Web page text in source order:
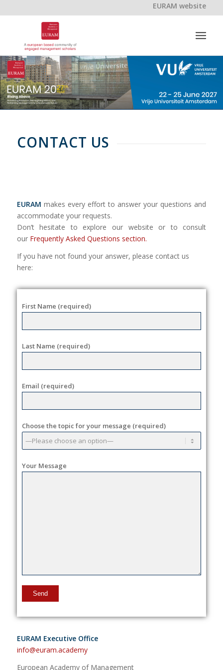
EURAM website
CONTACT US
EURAM makes every effort to answer your questions and
accommodate your requests.
Don’t hesitate to explore our website or to consult
our Frequently Asked Questions section.
If you have not found your answer, please contact us
here:
First Name (required)
Last Name (required)
Email (required)
Choose the topic for your message (required)
Your Message
EURAM Executive Office
info@euram.academy
European Academy of Management